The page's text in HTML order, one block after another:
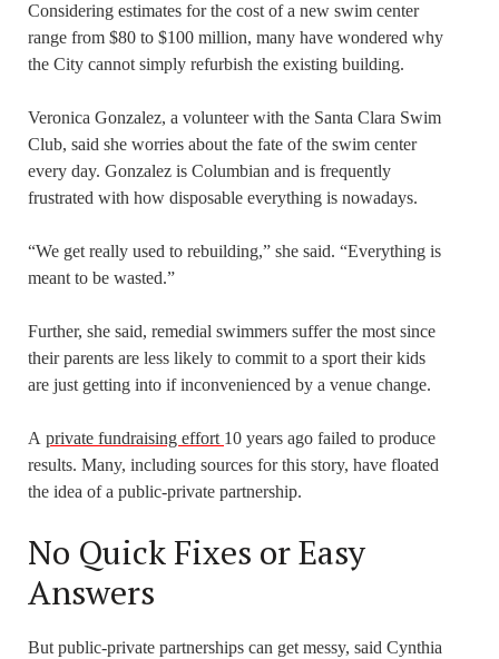
Considering estimates for the cost of a new swim center
range from $80 to $100 million, many have wondered why
the City cannot simply refurbish the existing building.
Veronica Gonzalez, a volunteer with the Santa Clara Swim
Club, said she worries about the fate of the swim center
every day. Gonzalez is Columbian and is frequently
frustrated with how disposable everything is nowadays.
“We get really used to rebuilding,” she said. “Everything is
meant to be wasted.”
Further, she said, remedial swimmers suffer the most since
their parents are less likely to commit to a sport their kids
are just getting into if inconvenienced by a venue change.
A private fundraising effort 10 years ago failed to produce
results. Many, including sources for this story, have floated
the idea of a public-private partnership.
No Quick Fixes or Easy
Answers
But public-private partnerships can get messy, said Cynthia